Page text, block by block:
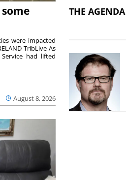
August 8, 2026
were impacted
TribLive As
had lifted
THE AGENDA